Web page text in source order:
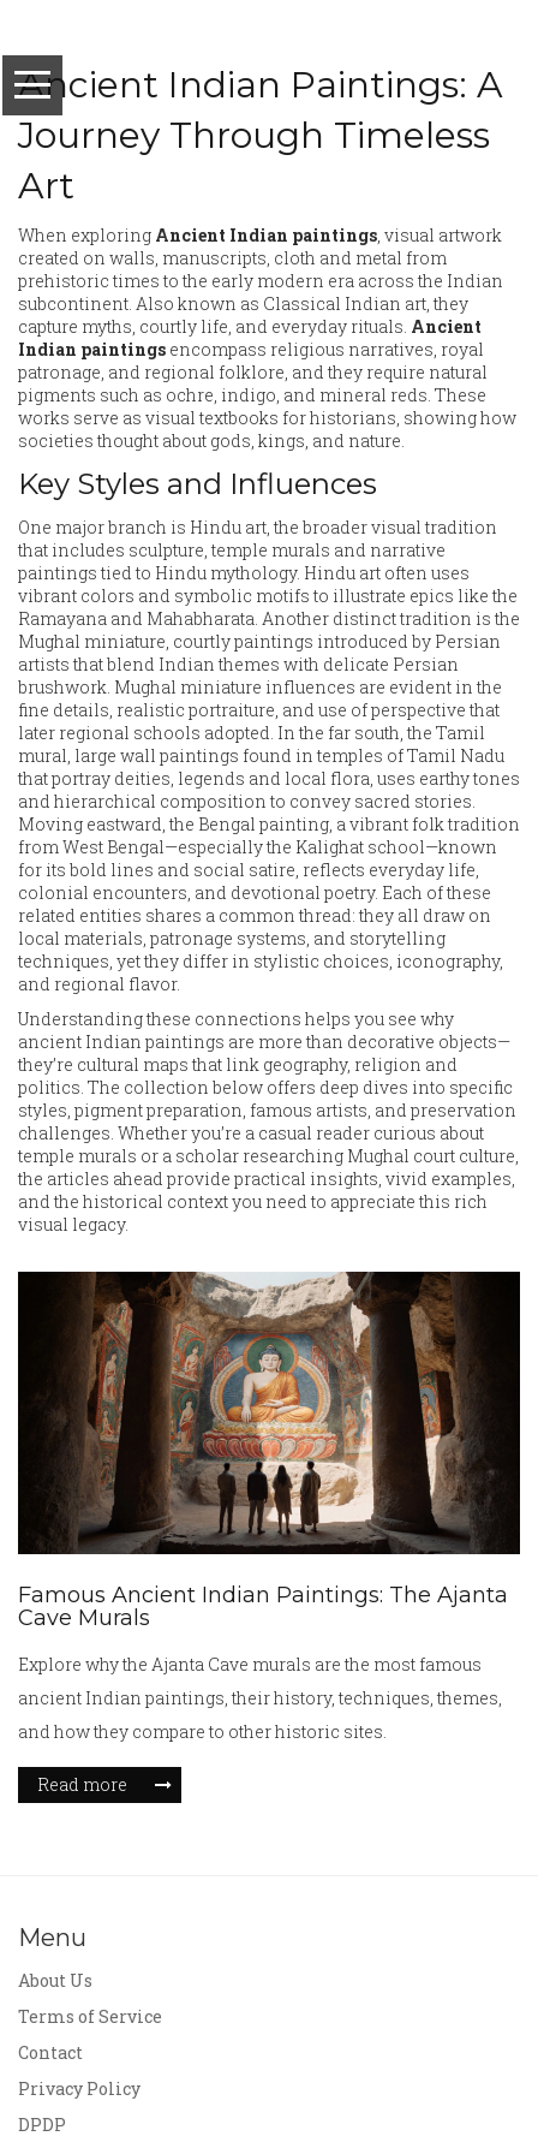
Ancient Indian Paintings: A
Journey Through Timeless
Art
When exploring Ancient Indian paintings, visual artwork
created on walls, manuscripts, cloth and metal from
prehistoric times to the early modern era across the Indian
subcontinent. Also known as Classical Indian art, they
capture myths, courtly life, and everyday rituals. Ancient
Indian paintings encompass religious narratives, royal
patronage, and regional folklore, and they require natural
pigments such as ochre, indigo, and mineral reds. These
works serve as visual textbooks for historians, showing how
societies thought about gods, kings, and nature.
Key Styles and Influences
One major branch is Hindu art,the broader visual tradition
that includes sculpture, temple murals and narrative
paintings tied to Hindu mythology. Hindu art often uses
vibrant colors and symbolic motifs to illustrate epics like the
Ramayana and Mahabharata. Another distinct tradition is the
Mughal miniature, courtly paintings introduced by Persian
artists that blend Indian themes with delicate Persian
brushwork. Mughal miniature influences are evident in the
fine details, realistic portraiture, and use of perspective that
later regional schools adopted. In the far south, the Tamil
mural, large wall paintings found in temples of Tamil Nadu
that portray deities, legends and local flora, uses earthy tones
and hierarchical composition to convey sacred stories.
Moving eastward, the Bengal painting, a vibrant folk tradition
from West Bengal—especially the Kalighat school—known
for its bold lines and social satire, reflects everyday life,
colonial encounters, and devotional poetry. Each of these
related entities shares a common thread: they all draw on
local materials, patronage systems, and storytelling
techniques, yet they differ in stylistic choices, iconography,
and regional flavor.
Understanding these connections helps you see why
ancient Indian paintings are more than decorative objects—
they’re cultural maps that link geography, religion and
politics. The collection below offers deep dives into specific
styles, pigment preparation, famous artists, and preservation
challenges. Whether you’re a casual reader curious about
temple murals or a scholar researching Mughal court culture,
the articles ahead provide practical insights, vivid examples,
and the historical context you need to appreciate this rich
visual legacy.
Famous Ancient Indian Paintings: The Ajanta
Cave Murals
Explore why the Ajanta Cave murals are the most famous
ancient Indian paintings, their history, techniques, themes,
and how they compare to other historic sites.
Read more
Menu
About Us
Terms of Service
Contact
Privacy Policy
DPDP